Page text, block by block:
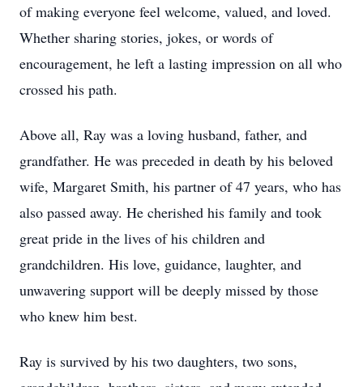
of making everyone feel welcome, valued, and loved.
Whether sharing stories, jokes, or words of
encouragement, he left a lasting impression on all who
crossed his path.
Above all, Ray was a loving husband, father, and
grandfather. He was preceded in death by his beloved
wife, Margaret Smith, his partner of 47 years, who has
also passed away. He cherished his family and took
great pride in the lives of his children and
grandchildren. His love, guidance, laughter, and
unwavering support will be deeply missed by those
who knew him best.
Ray is survived by his two daughters, two sons,